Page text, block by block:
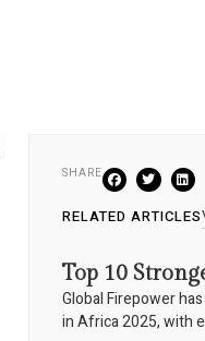
SHARE
RELATED ARTICLES
Top 10
Global Firepower
in Africa 2025, with